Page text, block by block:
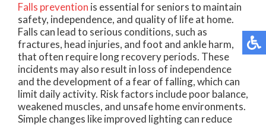
Falls prevention is essential for seniors to maintain
safety, independence, and quality of life at home.
Falls can lead to serious conditions, such as
fractures, head injuries, and foot and ankle harm,
that often require long recovery periods. These
incidents may also result in loss of independence
and the development of a fear of falling, which can
limit daily activity. Risk factors include poor balance,
weakened muscles, and unsafe home environments.
Simple changes like improved lighting can reduce